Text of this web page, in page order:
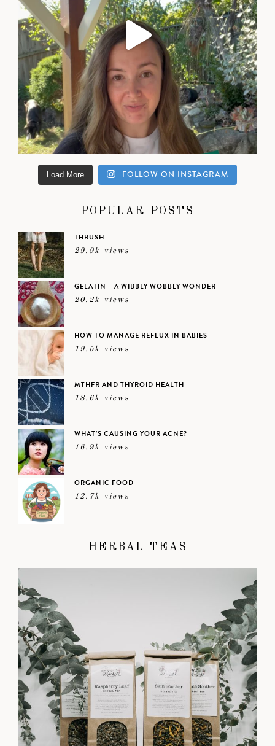
Load More FOLLOW ON INSTAGRAM
POPULAR POSTS
THRUSH
29.9k views
GELATIN – A WIBBLY WOBBLY WONDER
20.2k views
HOW TO MANAGE REFLUX IN BABIES
19.5k views
MTHFR AND THYROID HEALTH
18.6k views
WHAT’S CAUSING YOUR ACNE?
16.9k views
ORGANIC FOOD
12.7k views
HERBAL TEAS